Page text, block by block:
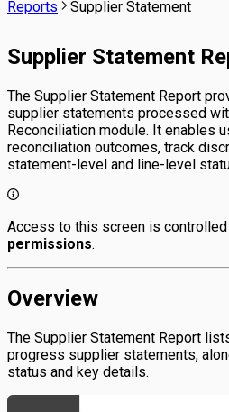
Reports Supplier Statement
Supplier Statement
The Supplier Statement Report
supplier statements processed
Reconciliation module. It enables
reconciliation outcomes, track
statement-level and line-level
Access to this screen is
permissions.
Overview
The Supplier Statement Report
progress supplier statements,
status and key details.